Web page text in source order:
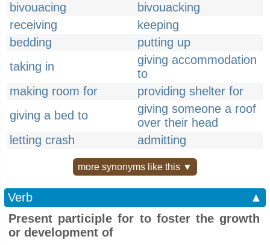
bivouacing
bivouacking
receiving
keeping
bedding
putting up
taking in
giving accommodation
to
making room for
providing shelter for
giving a bed to
giving someone a roof
over their head
letting crash
admitting
more synonyms like this ▼
Verb
▲
Present participle for to foster the growth
or development of